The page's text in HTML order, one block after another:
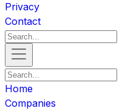
Privacy
Contact
Home
Companies